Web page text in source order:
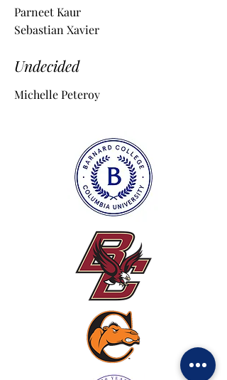
Parneet Kaur
Sebastian Xavier
Undecided
Michelle Peteroy